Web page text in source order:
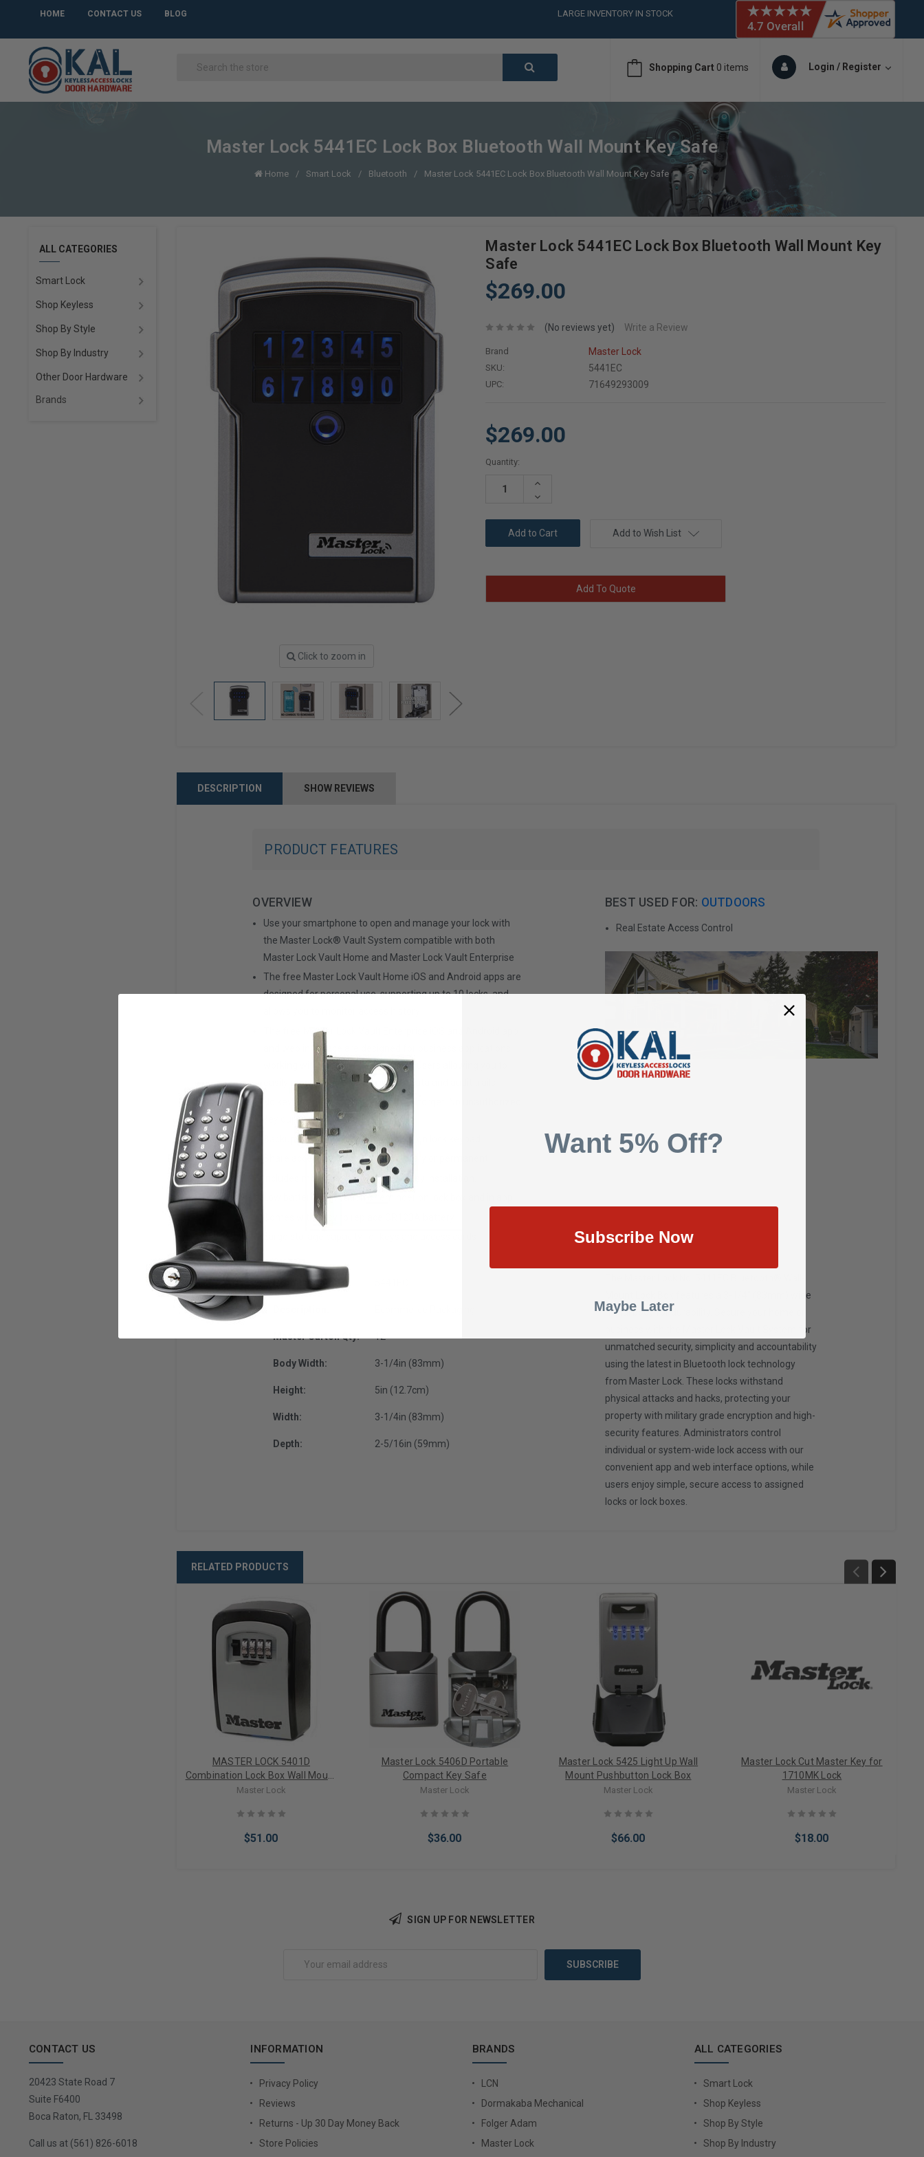
HOME CONTACT US BLOG
LARGE INVENTORY IN STOCK
CALL or TEXT (561)826-6018
CALL or TEXT (561)826-6018
Shopping Cart 0 items Login / Register
Master Lock 5441EC Lock Box Bluetooth Wall Mount Key Safe
Home Smart Lock Bluetooth Master Lock 5441EC Lock Box Bluetooth Wall Mount Key Safe
ALL CATEGORIES
Smart Lock
Shop Keyless
Shop By Style
Shop By Industry
Other Door Hardware
Brands
Click to zoom in
Master Lock 5441EC Lock Box Bluetooth Wall Mount Key
Safe
$269.00
(No reviews yet) Write a Review
Brand Master Lock
SKU: 5441EC
UPC: 71649293009
$269.00
Current
Quantity:
Increase
Decrease
Add to Wish List
Add To Quote
DESCRIPTION SHOW REVIEWS
PRODUCT FEATURES
OVERVIEW
Use your smartphone to open and manage your lock with
the Master Lock® Vault System compatible with both
Master Lock Vault Home and Master Lock Vault Enterprise
The free Master Lock Vault Home iOS and Android apps are
designed for personal use, supporting up to 10 locks, and
The free Master Lock Vault Enterprise iOS and Android app
and web interface are designed for business applications
working with many locks and many users allowing you to
easily monitor access with robust data and audit trails
No keys to lose, no combinations to forget. No unauthorized
key duplication.
Backup access using numeric code on lock keypad
Share access with others - temporary or permanent
Includes mounting hardware for easy installation.
Low battery notification & reminder on lock box and in app
Comes with easy to replace CR123A battery
BEST USED FOR: OUTDOORS
Real Estate Access Control
Product Number:
Master Carton Qty: 12
Body Width: 3-1/4in (83mm)
Height: 5in (12.7cm)
Width: 3-1/4in (83mm)
Depth: 2-5/16in (59mm)
Mount Lock Box features a 3-1/4" (83mm) wide
metal body for durability. Secure your home or
business with the Master Lock Vault System for
unmatched security, simplicity and accountability
using the latest in Bluetooth lock technology
from Master Lock. These locks withstand
physical attacks and hacks, protecting your
property with military grade encryption and high-
security features. Administrators control
individual or system-wide lock access with our
convenient app and web interface options, while
users enjoy simple, secure access to assigned
locks or lock boxes.
RELATED PRODUCTS
MASTER LOCK 5401D
Combination Lock Box Wall Mount
Key Storage
Master Lock
$51.00
Master Lock 5406D Portable
Compact Key Safe
Master Lock
$36.00
Master Lock 5425 Light Up Wall
Mount Pushbutton Lock Box
Master Lock
$66.00
Master Lock Cut Master Key for
1710MK Lock
Master Lock
$18.00
SIGN UP FOR NEWSLETTER
CONTACT US
20423 State Road 7
Suite F6400
Boca Raton, FL 33498
Call us at (561) 826-6018
INFORMATION
Privacy Policy
Reviews
Returns - Up 30 Day Money Back
Store Policies
BRANDS
LCN
Dormakaba Mechanical
Folger Adam
Master Lock
ALL CATEGORIES
Smart Lock
Shop Keyless
Shop By Style
Shop By Industry
Want 5% Off?
Subscribe Now
Maybe Later